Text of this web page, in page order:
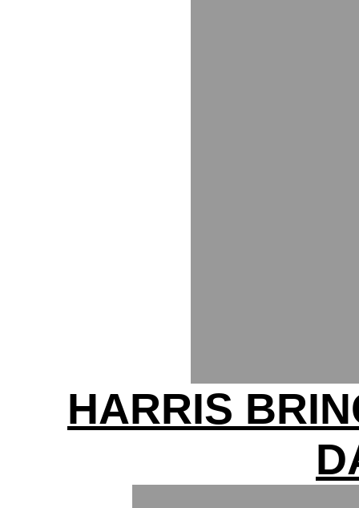
HARRIS